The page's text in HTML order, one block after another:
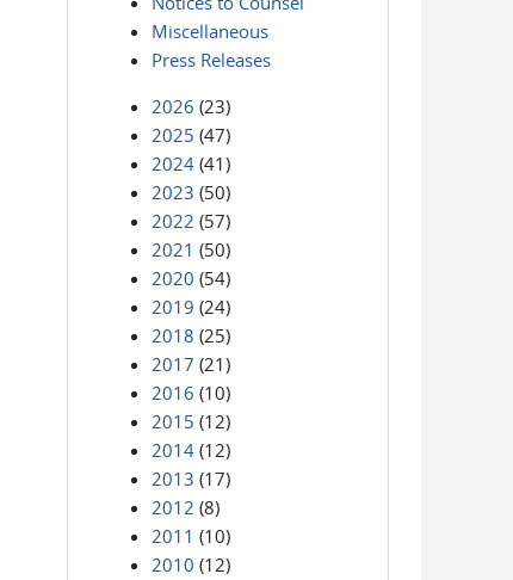
Miscellaneous
Press Releases
2026 (23)
2025 (47)
2024 (41)
2023 (50)
2022 (57)
2021 (50)
2020 (54)
2019 (24)
2018 (25)
2017 (21)
2016 (10)
2015 (12)
2014 (12)
2013 (17)
2012 (8)
2011 (10)
2010 (12)